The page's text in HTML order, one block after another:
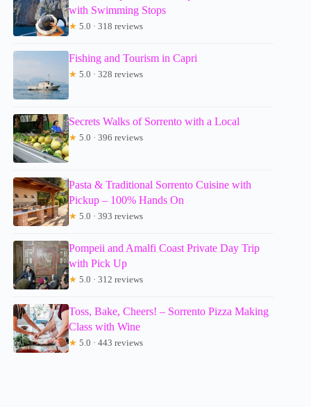
with Swimming Stops
★ 5.0 · 318 reviews
Fishing and Tourism in Capri
★ 5.0 · 328 reviews
Secrets Walks of Sorrento with a Local
★ 5.0 · 396 reviews
Pasta & Traditional Sorrento Cuisine with
Pickup – 100% Hands On
★ 5.0 · 393 reviews
Pompeii and Amalfi Coast Private Day Trip
with Pick Up
★ 5.0 · 312 reviews
Toss, Bake, Cheers! – Sorrento Pizza Making
Class with Wine
★ 5.0 · 443 reviews